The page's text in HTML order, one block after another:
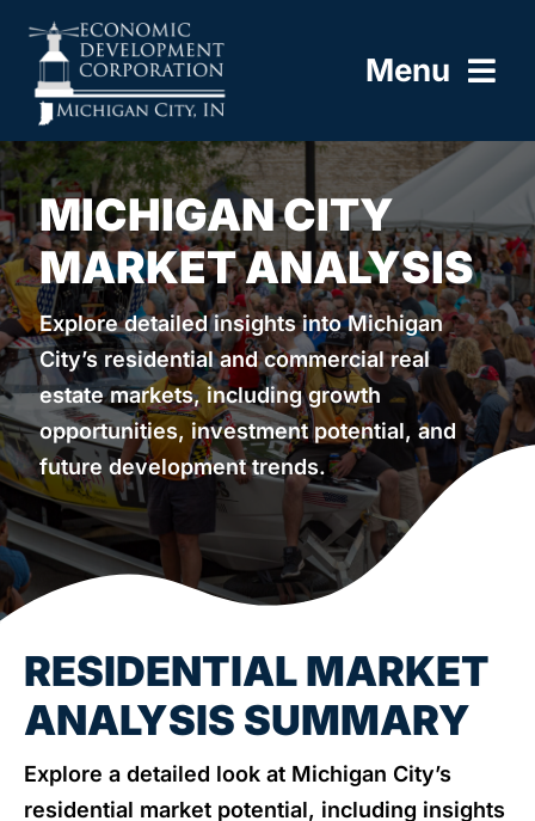
content
Menu
HOME
ABOUT
BUILD HERE
WORK HERE
LIVE HERE
RESOURCES
NEWS & EVENTS
MICHIGAN CITY
MARKET ANALYSIS
Explore detailed insights into Michigan
City’s residential and commercial real
estate markets, including growth
opportunities, investment potential, and
future development trends.
RESIDENTIAL MARKET
ANALYSIS SUMMARY
Explore a detailed look at Michigan City’s
residential market potential, including insights